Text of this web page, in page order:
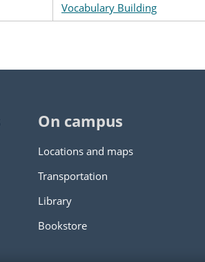
Vocabulary Building
On campus
Locations and maps
Transportation
Library
Bookstore